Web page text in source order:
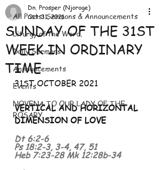
All Posts: Sermons & Announcements
Liturgy of the Word.
Daily Sermons
Announcements
Events
NOVENA TO OUR LADY OF THE
ROSARY
SUNDAY OF THE 31ST
WEEK IN ORDINARY
TIME
Dn. Prosper (Njoroge)
Oct 31, 2021
31ST OCTOBER 2021
VERTICAL AND HORIZONTAL
DIMENSION OF LOVE
Dt 6:2-6
Ps 18:2-3, 3-4, 47, 51
Heb 7:23-28 Mk 12:28b-34